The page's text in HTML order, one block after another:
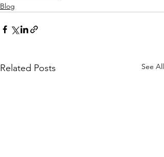
Blog
Related Posts See All